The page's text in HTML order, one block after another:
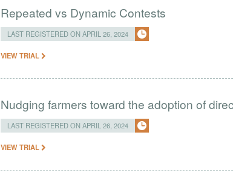
Repeated vs Dynamic Contests
LAST REGISTERED ON APRIL 26, 2024
VIEW TRIAL
Nudging farmers toward the adoption of
LAST REGISTERED ON APRIL 26, 2024
VIEW TRIAL